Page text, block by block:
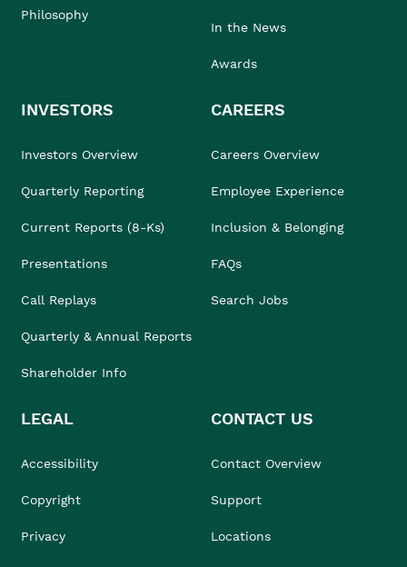
Philosophy
In the News
Awards
INVESTORS
Investors Overview
Quarterly Reporting
Current Reports (8-Ks)
Presentations
Call Replays
Quarterly & Annual Reports
Shareholder Info
CAREERS
Careers Overview
Employee Experience
Inclusion & Belonging
FAQs
Search Jobs
LEGAL
Accessibility
Copyright
Privacy
CONTACT US
Contact Overview
Support
Locations